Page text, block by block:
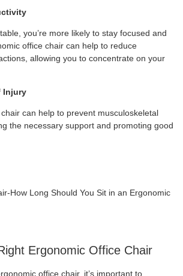
you’re more likely to stay focused and
office chair can help to reduce
allowing you to concentrate on your
Injury
can help to prevent musculoskeletal
the necessary support and promoting good
Ergonomic Office Chair
office chair, it’s important to